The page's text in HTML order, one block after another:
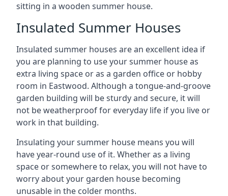
sitting in a wooden summer house.
Insulated Summer Houses
Insulated summer houses are an excellent idea if
you are planning to use your summer house as
extra living space or as a garden office or hobby
room in Eastwood. Although a tongue-and-groove
garden building will be sturdy and secure, it will
not be weatherproof for everyday life if you live or
work in that building.
Insulating your summer house means you will
have year-round use of it. Whether as a living
space or somewhere to relax, you will not have to
worry about your garden house becoming
unusable in the colder months.